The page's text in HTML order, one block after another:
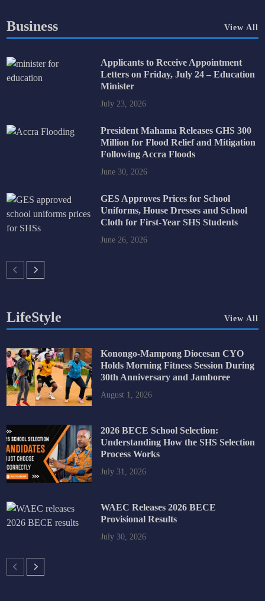
Business View All
Applicants to Receive Appointment
Letters on Friday, July 24 – Education
Minister
July 23, 2026
President Mahama Releases GHS 300
Million for Flood Relief and Mitigation
Following Accra Floods
June 30, 2026
GES Approves Prices for School
Uniforms, House Dresses and School
Cloth for First-Year SHS Students
June 26, 2026
LifeStyle View All
Konongo-Mampong Diocesan CYO
Holds Morning Fitness Session During
30th Anniversary and Jamboree
August 1, 2026
2026 BECE School Selection:
Understanding How the SHS Selection
Process Works
July 31, 2026
WAEC Releases 2026 BECE
Provisional Results
July 30, 2026